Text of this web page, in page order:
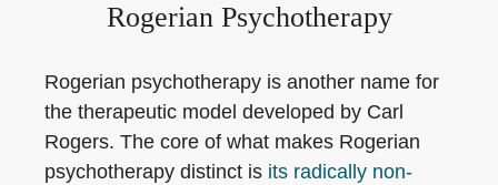
Rogerian Psychotherapy
Rogerian psychotherapy is another name for
the therapeutic model developed by Carl
Rogers. The core of what makes Rogerian
psychotherapy distinct is its radically non-